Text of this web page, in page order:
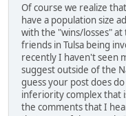
Of course we realize
have a population size
with the "wins/losses"
friends in Tulsa being
recently I haven't seen
suggest outside of the
guess your post does
inferiority complex that
the comments that I